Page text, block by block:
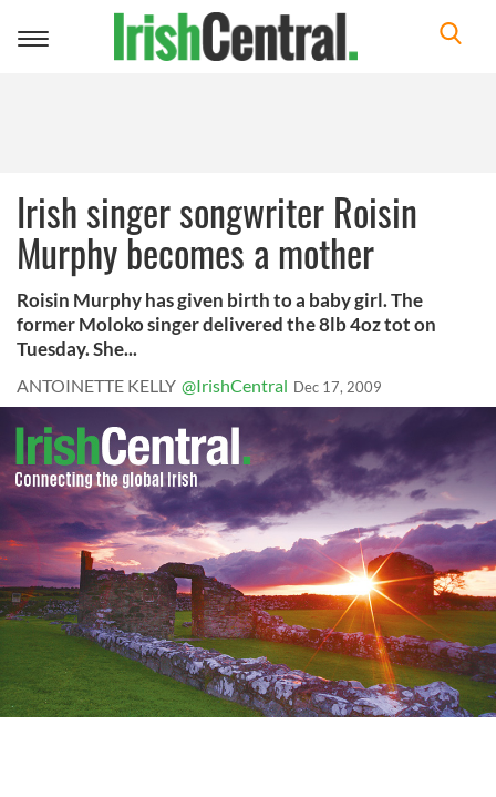
Toggle
Irish singer songwriter Roisin
Murphy becomes a mother
Roisin Murphy has given birth to a baby girl. The
former Moloko singer delivered the 8lb 4oz tot on
Tuesday. She...
ANTOINETTE KELLY @IrishCentral Dec 17, 2009